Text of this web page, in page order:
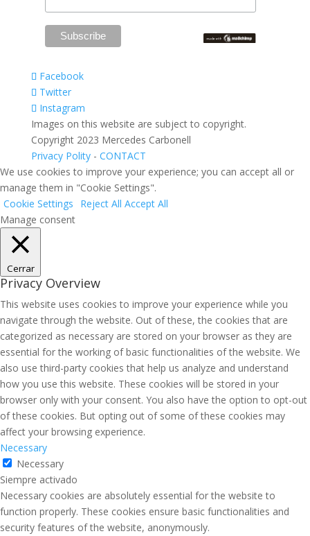
Facebook
Twitter
Instagram
Images on this website are subject to copyright.
Copyright 2023 Mercedes Carbonell
Privacy Polity- CONTACT
We use cookies to improve your experience; you can accept all or
manage them in "Cookie Settings".
Cookie Settings
Reject All Accept All
Manage consent
Cerrar
Privacy Overview
This website uses cookies to improve your experience while you
navigate through the website. Out of these, the cookies that are
categorized as necessary are stored on your browser as they are
essential for the working of basic functionalities of the website. We
also use third-party cookies that help us analyze and understand
how you use this website. These cookies will be stored in your
browser only with your consent. You also have the option to opt-out
of these cookies. But opting out of some of these cookies may
affect your browsing experience.
Necessary
Necessary
Siempre activado
Necessary cookies are absolutely essential for the website to
function properly. These cookies ensure basic functionalities and
security features of the website, anonymously.